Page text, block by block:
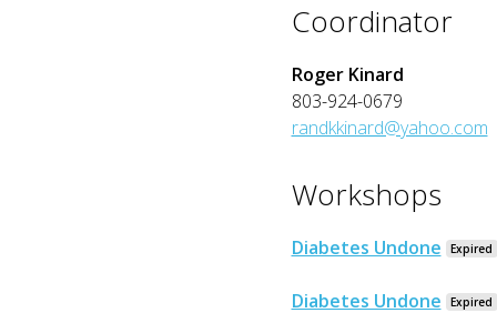
Coordinator
Roger Kinard
803-924-0679
randkkinard@yahoo.com
Workshops
Diabetes Undone Expired
Diabetes Undone Expired